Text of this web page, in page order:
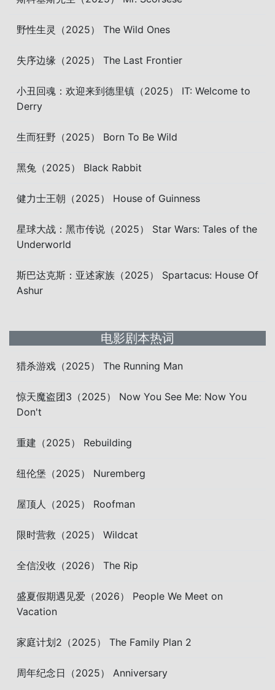
野性生灵（2025） The Wild Ones
失序边缘（2025） The Last Frontier
小丑回魂：欢迎来到德里镇（2025） IT: Welcome to
Derry
生而狂野（2025） Born To Be Wild
黑兔（2025） Black Rabbit
健力士王朝（2025） House of Guinness
星球大战：黑市传说（2025） Star Wars: Tales of the
Underworld
斯巴达克斯：亚述家族（2025） Spartacus: House Of
Ashur
电影剧本热词
猎杀游戏（2025） The Running Man
惊天魔盗团3（2025） Now You See Me: Now You
Don't
重建（2025） Rebuilding
纽伦堡（2025） Nuremberg
屋顶人（2025） Roofman
限时营救（2025） Wildcat
全信没收（2026） The Rip
盛夏假期遇见爱（2026） People We Meet on
Vacation
家庭计划2（2025） The Family Plan 2
周年纪念日（2025） Anniversary